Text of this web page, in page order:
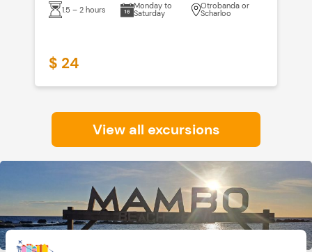
1.5 – 2 hours Monday to
Saturday
Otrobanda or
Scharloo
$ 24
View all excursions